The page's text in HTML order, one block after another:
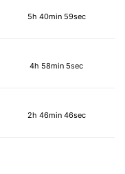
5h 40min 59sec
4h 58min 5sec
2h 46min 46sec